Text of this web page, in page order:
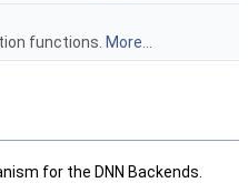
functions. More...
for the DNN Backends.